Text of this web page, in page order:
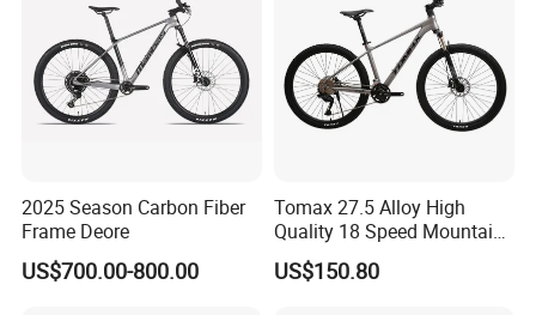
2025 Season Carbon Fiber
Frame Deore
US$700.00-800.00
Tomax 27.5 Alloy High
Quality 18 Speed Mountain
Bike
US$150.80